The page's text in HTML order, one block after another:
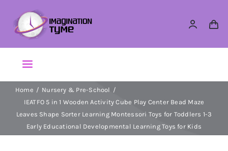
content
Toggle
Navigation
Action Figures
Arts & Crafts
Home
Nursery & Pre-School
IEATFO 5 in 1 Wooden Activity Cube Play Center Bead Maze
Leaves Shape Sorter Learning Montessori Toys for Toddlers 1-3
Early Educational Developmental Learning Toys for Kids